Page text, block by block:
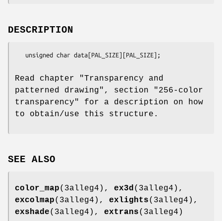
DESCRIPTION
Read chapter "Transparency and
patterned drawing", section "256-color
transparency" for a description on how
to obtain/use this structure.
SEE ALSO
color_map(3alleg4), ex3d(3alleg4),
excolmap(3alleg4), exlights(3alleg4),
exshade(3alleg4), extrans(3alleg4)